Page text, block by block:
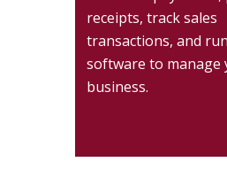
receipts, track sales
transactions, and run
software to manage
business.